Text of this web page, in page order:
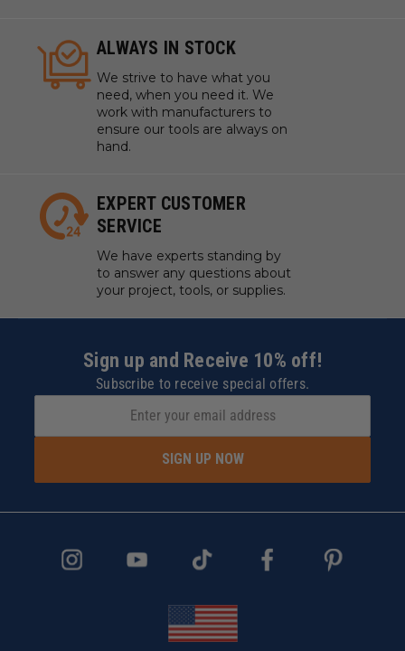
ALWAYS IN STOCK
We strive to have what you
need, when you need it. We
work with manufacturers to
ensure our tools are always on
hand.
EXPERT CUSTOMER
SERVICE
We have experts standing by
to answer any questions about
your project, tools, or supplies.
Sign up and Receive 10% off!
Subscribe to receive special offers.
SIGN UP NOW